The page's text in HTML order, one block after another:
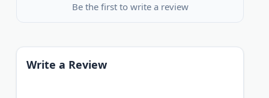
Be the first to write a review
Write a Review